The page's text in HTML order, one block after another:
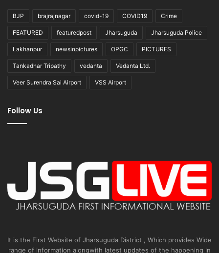
BJP brajrajnagar covid-19 COVID19 Crime
FEATURED featuredpost Jharsuguda Jharsuguda Police
Lakhanpur newsinpictures OPGC PICTURES
Tankadhar Tripathy vedanta Vedanta Ltd.
Veer Surendra Sai Airport VSS Airport
Follow Us
It is the First Website of Jharsuguda District , Which provides Wide
range of information alongwith latest updates of the happening in